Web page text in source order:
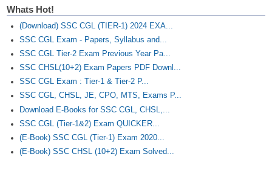
Whats Hot!
(Download) SSC CGL (TIER-1) 2024 EXA...
SSC CGL Exam - Papers, Syllabus and...
SSC CGL Tier-2 Exam Previous Year Pa...
SSC CHSL(10+2) Exam Papers PDF Downl...
SSC CGL Exam : Tier-1 & Tier-2 P...
SSC CGL, CHSL, JE, CPO, MTS, Exams P...
Download E-Books for SSC CGL, CHSL,...
SSC CGL (Tier-1&2) Exam QUICKER...
(E-Book) SSC CGL (Tier-1) Exam 2020...
(E-Book) SSC CHSL (10+2) Exam Solved...